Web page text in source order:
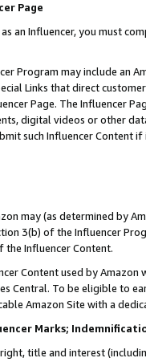
Page
an Influencer, you must
Program may include an
Links that direct
Page. The Influencer
digital videos or other
such Influencer Content
may (as determined by
3(b) of the Influencer
the Influencer Content.
Content used by
Central. To be eligible to
Amazon Site with a
Marks;
title and interest